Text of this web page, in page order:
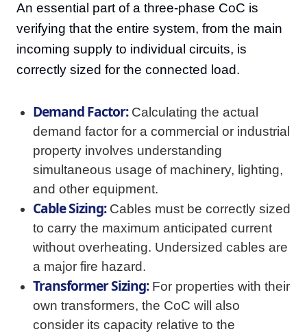
An essential part of a three-phase CoC is
verifying that the entire system, from the main
incoming supply to individual circuits, is
correctly sized for the connected load.
Demand Factor:Calculating the actual
demand factor for a commercial or industrial
property involves understanding
simultaneous usage of machinery, lighting,
and other equipment.
Cable Sizing:Cables must be correctly sized
to carry the maximum anticipated current
without overheating. Undersized cables are
a major fire hazard.
Transformer Sizing:For properties with their
own transformers, the CoC will also
consider its capacity relative to the